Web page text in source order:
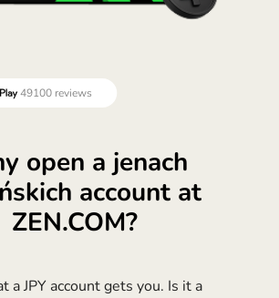
(English)
(English)
open a jenach
account at
ZEN.COM?
a JPY account gets you. Is it a